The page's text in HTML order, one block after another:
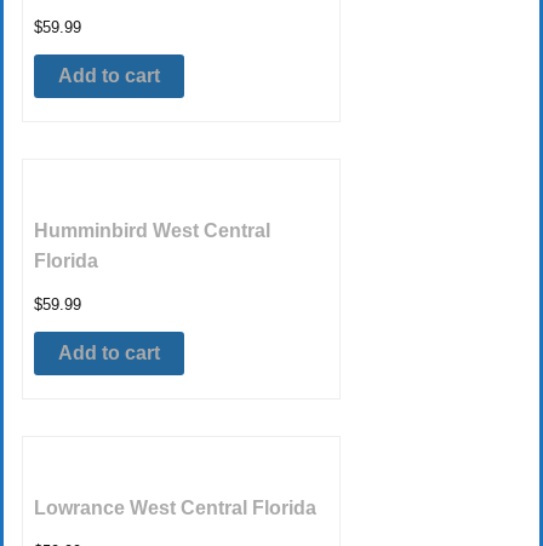
$59.99
Add to cart
Humminbird West Central
Florida
$59.99
Add to cart
Lowrance West Central Florida